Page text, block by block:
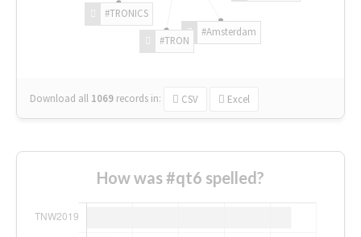
#Amsterdam
#TRON
#TRONICS
Download all 1069 records in: CSV Excel
How was #qt6 spelled?